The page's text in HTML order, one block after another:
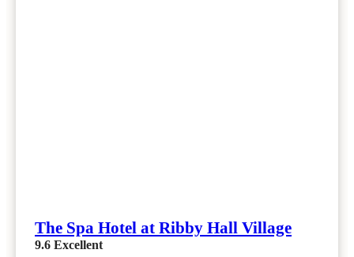
The Spa Hotel at Ribby Hall Village
9.6 Excellent